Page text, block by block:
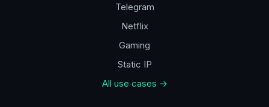
Telegram
Netflix
Gaming
Static IP
All use cases →